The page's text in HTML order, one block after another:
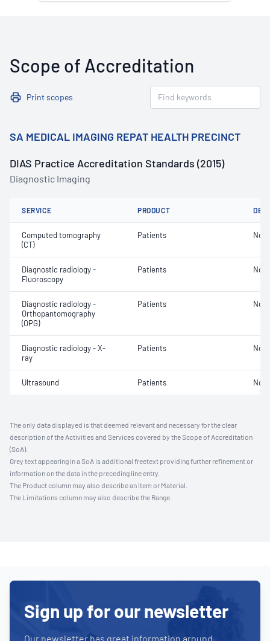
Scope of Accreditation
Print scopes
SA MEDICAL IMAGING REPAT HEALTH PRECINCT
DIAS Practice Accreditation Standards (2015)
Diagnostic Imaging
SERVICE PRODUCT
Computed tomography
(CT)
Patients Not
Diagnostic radiology -
Fluoroscopy
Patients Not
Diagnostic radiology -
Orthopantomography
(OPG)
Patients Not
Diagnostic radiology - X-
ray
Patients Not
Ultrasound Patients Not
The only data displayed is that deemed relevant and necessary for the clear
description of the Activities and Services covered by the Scope of Accreditation
(SoA).
Grey text appearing in a SoA is additional freetext providing further refinement or
information on the data in the preceding line entry.
The Product column may also describe an Item or Material.
The Limitations column may also describe the Range.
Sign up for our newsletter
Our newsletter has great information around